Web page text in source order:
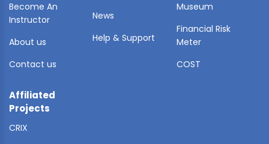
Become An
Instructor
About us
Contact us
News
Help & Support
Museum
Financial Risk
Meter
COST
Affiliated
Projects
CRIX